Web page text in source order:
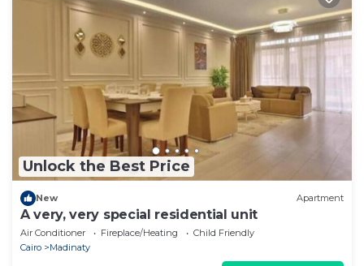
Unlock the Best Price
New Apartment
A very, very special residential unit
Air Conditioner Fireplace/Heating
Child Friendly
Cairo
Madinaty